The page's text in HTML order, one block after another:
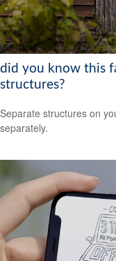
did you know this
structures?
Separate structures on
separately.